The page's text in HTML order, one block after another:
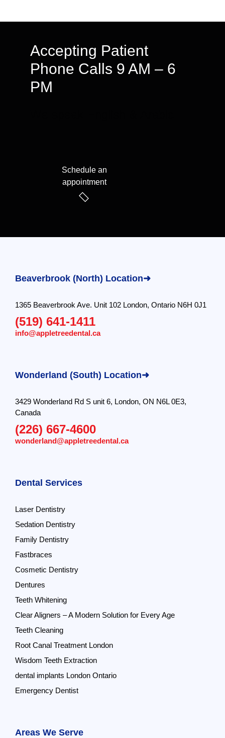
Accepting Patient
Phone Calls 9 AM – 6
PM
Schedule an
appointment
Beaverbrook (North) Location➜
1365 Beaverbrook Ave. Unit 102 London, Ontario N6H 0J1
(519) 641-1411
info@appletreedental.ca
Wonderland (South) Location➜
3429 Wonderland Rd S unit 6, London, ON N6L 0E3,
Canada
(226) 667-4600
wonderland@appletreedental.ca
Dental Services
Laser Dentistry
Sedation Dentistry
Family Dentistry
Fastbraces
Cosmetic Dentistry
Dentures
Teeth Whitening
Clear Aligners – A Modern Solution for Every Age
Teeth Cleaning
Root Canal Treatment London
Wisdom Teeth Extraction
dental implants London Ontario
Emergency Dentist
Areas We Serve